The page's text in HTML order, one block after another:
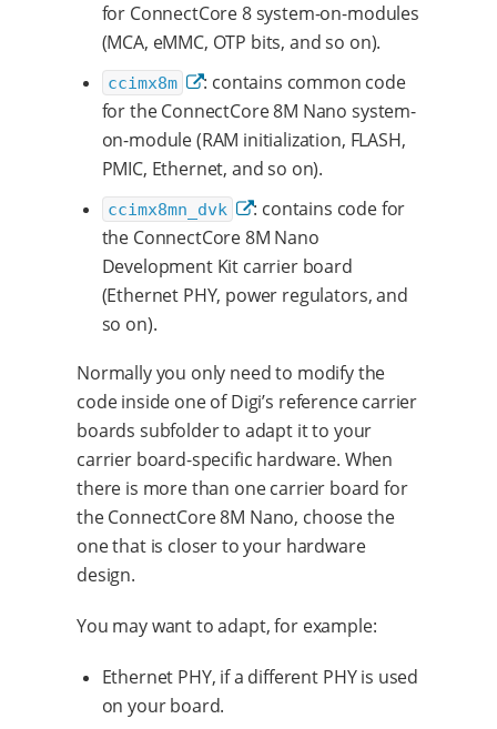
for ConnectCore 8 system-on-modules
(MCA, eMMC, OTP bits, and so on).
ccimx8m
: contains common code
for the ConnectCore 8M Nano system-
on-module (RAM initialization, FLASH,
PMIC, Ethernet, and so on).
ccimx8mn_dvk
: contains code for
the ConnectCore 8M Nano
Development Kit carrier board
(Ethernet PHY, power regulators, and
so on).
Normally you only need to modify the
code inside one of Digi’s reference carrier
boards subfolder to adapt it to your
carrier board-specific hardware. When
there is more than one carrier board for
the ConnectCore 8M Nano, choose the
one that is closer to your hardware
design.
You may want to adapt, for example:
Ethernet PHY, if a different PHY is used
on your board.